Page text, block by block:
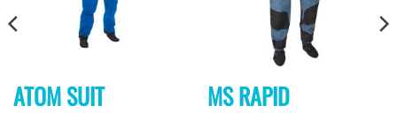
ATOM SUIT MS RAPID